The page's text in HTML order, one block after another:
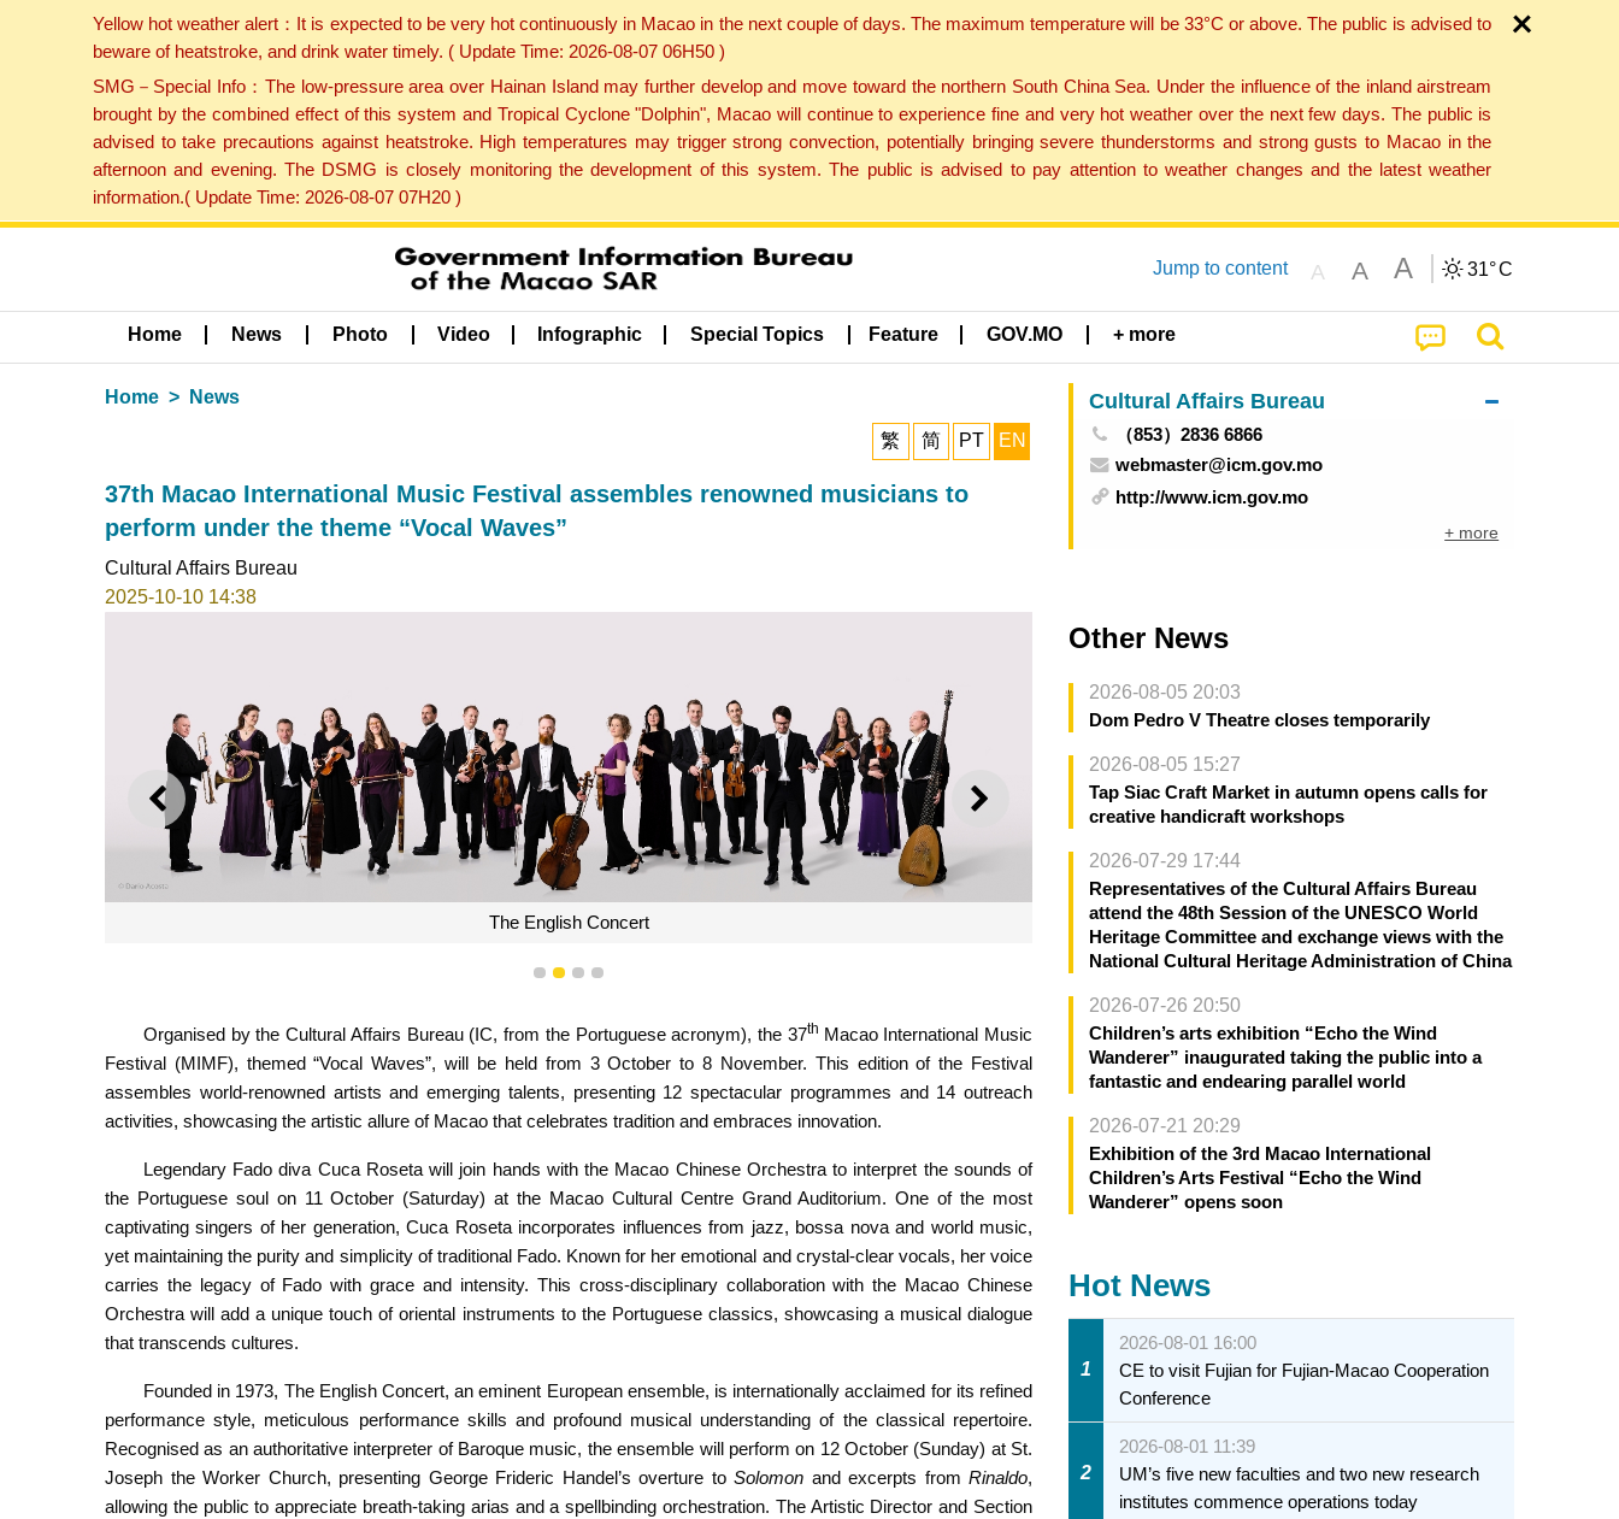
Yellow hot weather alert：It is expected to be very hot continuously in Macao in the next couple of days. The maximum temperature will be 33°C or above. The public is advised to
beware of heatstroke, and drink water timely. ( Update Time: 2026-08-07 06H50 )
SMG－Special Info：The low-pressure area over Hainan Island may further develop and move toward the northern South China Sea. Under the influence of the inland airstream
brought by the combined effect of this system and Tropical Cyclone "Dolphin", Macao will continue to experience fine and very hot weather over the next few days. The public is
advised to take precautions against heatstroke. High temperatures may trigger strong convection, potentially bringing severe thunderstorms and strong gusts to Macao in the
afternoon and evening. The DSMG is closely monitoring the development of this system. The public is advised to pay attention to weather changes and the latest weather
information.( Update Time: 2026-08-07 07H20 )
Jump to content A A A 31°C
Home News Photo Video Infographic Special Topics Feature GOV.MO + more
Home News
繁 简 PT EN
37th Macao International Music Festival assembles renowned musicians to
perform under the theme “Vocal Waves”
Cultural Affairs Bureau
2025-10-10 14:38
PREVIOUS NEXT
The English Concert
1 2 3 4
Organised by the Cultural Affairs Bureau (IC, from the Portuguese acronym), the 37th Macao International Music
Festival (MIMF), themed “Vocal Waves”, will be held from 3 October to 8 November. This edition of the Festival
assembles world-renowned artists and emerging talents, presenting 12 spectacular programmes and 14 outreach
activities, showcasing the artistic allure of Macao that celebrates tradition and embraces innovation. ​
Legendary Fado diva Cuca Roseta will join hands with the Macao Chinese Orchestra to interpret the sounds of
the Portuguese soul on 11 October (Saturday) at the Macao Cultural Centre Grand Auditorium. One of the most
captivating singers of her generation, Cuca Roseta incorporates influences from jazz, bossa nova and world music,
yet maintaining the purity and simplicity of traditional Fado. Known for her emotional and crystal-clear vocals, her voice
carries the legacy of Fado with grace and intensity. This cross-disciplinary collaboration with the Macao Chinese
Orchestra will add a unique touch of oriental instruments to the Portuguese classics, showcasing a musical dialogue
that transcends cultures.
Founded in 1973, The English Concert, an eminent European ensemble, is internationally acclaimed for its refined
performance style, meticulous performance skills and profound musical understanding of the classical repertoire.
Recognised as an authoritative interpreter of Baroque music, the ensemble will perform on 12 October (Sunday) at St.
Joseph the Worker Church, presenting George Frideric Handel’s overture to Solomon and excerpts from Rinaldo,
allowing the public to appreciate breath-taking arias and a spellbinding orchestration. The Artistic Director and Section
Cultural Affairs Bureau
（853）2836 6866
webmaster@icm.gov.mo
http://www.icm.gov.mo
+ more
Other News
2026-08-05 20:03
Dom Pedro V Theatre closes temporarily
2026-08-05 15:27
Tap Siac Craft Market in autumn opens calls for
creative handicraft workshops
2026-07-29 17:44
Representatives of the Cultural Affairs Bureau
attend the 48th Session of the UNESCO World
Heritage Committee and exchange views with the
National Cultural Heritage Administration of China
2026-07-26 20:50
Children’s arts exhibition “Echo the Wind
Wanderer” inaugurated taking the public into a
fantastic and endearing parallel world
2026-07-21 20:29
Exhibition of the 3rd Macao International
Children’s Arts Festival “Echo the Wind
Wanderer” opens soon
Hot News
1
2026-08-01 16:00
CE to visit Fujian for Fujian-Macao Cooperation
Conference
2
2026-08-01 11:39
UM’s five new faculties and two new research
institutes commence operations today